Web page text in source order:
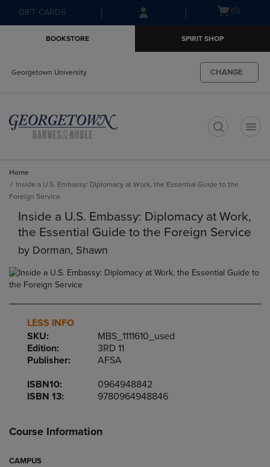
Skip
to
Skip
to
menu
GIFT CARDS
Open(0)
BOOKSTORE SPIRIT SHOP
Georgetown University CHANGE
Home
Inside a U.S. Embassy: Diplomacy at Work, the Essential Guide to the
Foreign Service
Inside a U.S. Embassy: Diplomacy at Work,
the Essential Guide to the Foreign Service
by Dorman, Shawn
LESS INFO
SKU:
MBS_1111610_used
Edition:
3RD 11
Publisher:
AFSA
ISBN10:
0964948842
ISBN 13:
9780964948846
Course Information
CAMPUS